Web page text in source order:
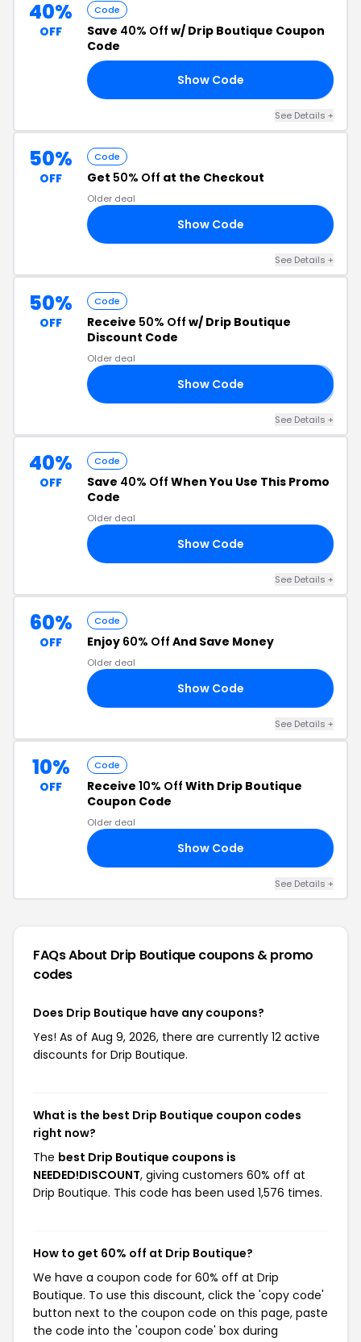
40%
OFF
Code
Save 40% Off w/ Drip Boutique Coupon
Code
Show Code
See Details +
50%
OFF
Code
Get 50% Off at the Checkout
Older deal
Show Code
See Details +
50%
OFF
Code
Receive 50% Off w/ Drip Boutique
Discount Code
Older deal
Show Code
See Details +
40%
OFF
Code
Save 40% Off When You Use This Promo
Code
Older deal
Show Code
See Details +
60%
OFF
Code
Enjoy 60% Off And Save Money
Older deal
Show Code
See Details +
10%
OFF
Code
Receive 10% Off With Drip Boutique
Coupon Code
Older deal
Show Code
See Details +
FAQs About Drip Boutiquecoupons & promo
codes
Does Drip Boutique have any coupons?
Yes! As of Aug 9, 2026, there are currently 12 active
discounts for Drip Boutique.
What is the best Drip Boutique coupon codes
right now?
The best Drip Boutique coupons is
NEEDED!DISCOUNT, giving customers 60% off at
Drip Boutique. This code has been used 1,576 times.
How to get 60% off at Drip Boutique?
We have a coupon code for 60% off at Drip
Boutique. To use this discount, click the 'copy code'
button next to the coupon code on this page, paste
the code into the 'coupon code' box during